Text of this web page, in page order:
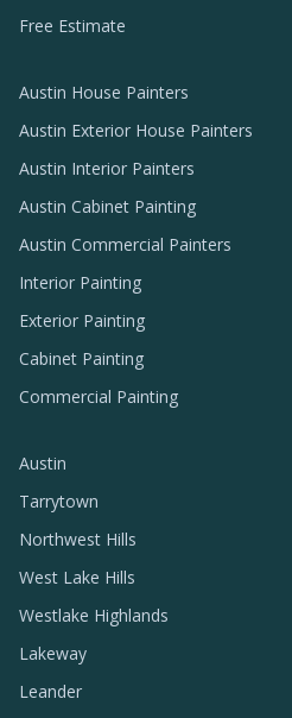
Free Estimate
Austin House Painters
Austin Exterior House Painters
Austin Interior Painters
Austin Cabinet Painting
Austin Commercial Painters
Interior Painting
Exterior Painting
Cabinet Painting
Commercial Painting
Austin
Tarrytown
Northwest Hills
West Lake Hills
Westlake Highlands
Lakeway
Leander